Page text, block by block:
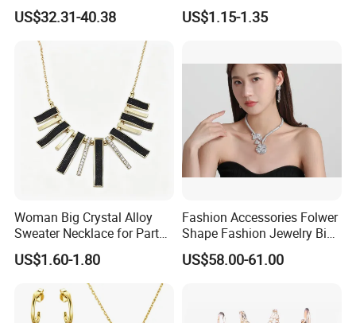
Set for Bridal Wedding
Zirconia Set
US$32.31-40.38
Accessories
US$1.15-1.35
Woman Big Crystal Alloy
Sweater Necklace for Party
and Show
US$1.60-1.80
Fashion Accessories Folwer
Shape Fashion Jewelry Big
Cubic Zirconia Moissanite
Lab Diamond Trendy
US$58.00-61.00